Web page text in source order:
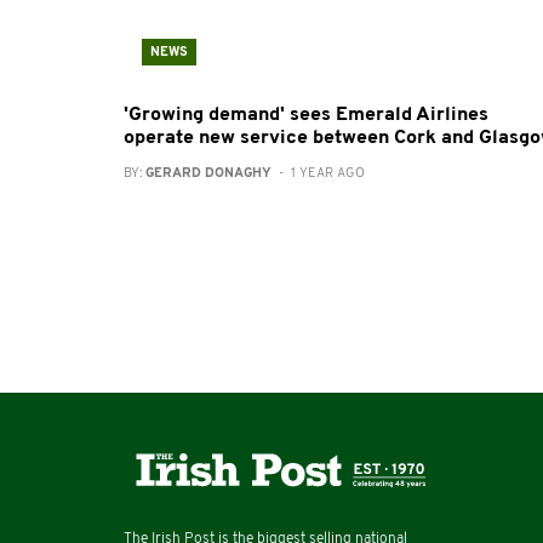
NEWS
'Growing demand' sees Emerald Airlines
operate new service between Cork and
BY: GERARD DONAGHY - 1 YEAR AGO
The Irish Post is the biggest selling national